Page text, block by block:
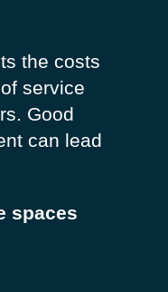
the costs
service
Good
can lead
spaces